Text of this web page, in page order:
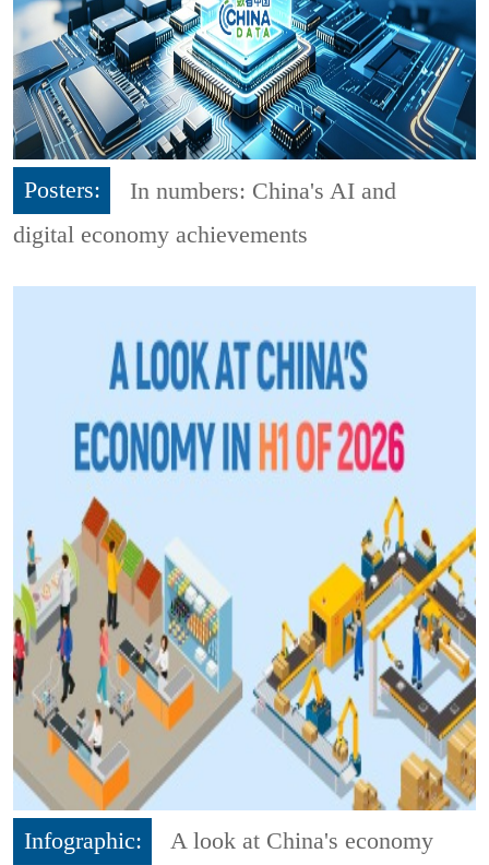
Posters:
In numbers: China's AI and
digital economy achievements
Infographic:
A look at China's economy